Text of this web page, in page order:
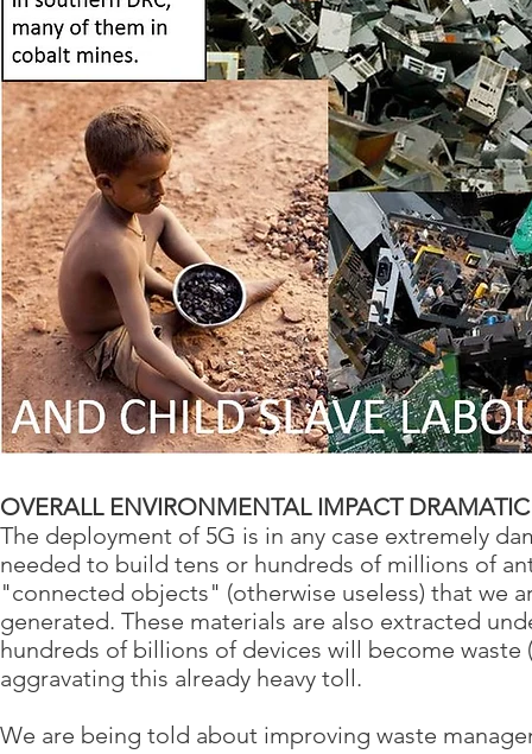
OVERALL ENVIRONMENTAL IMPACT
The deployment of 5G is in any case extremely
needed to build tens or hundreds of millions of
"connected objects" (otherwise useless) that we
generated. These materials are also extracted
hundreds of billions of devices will become
aggravating this already heavy toll.
We are being told about improving waste